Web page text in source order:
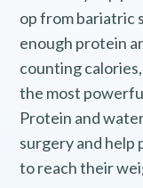
op from bariatric
enough protein
counting
the most
Protein and
surgery and help
to reach their